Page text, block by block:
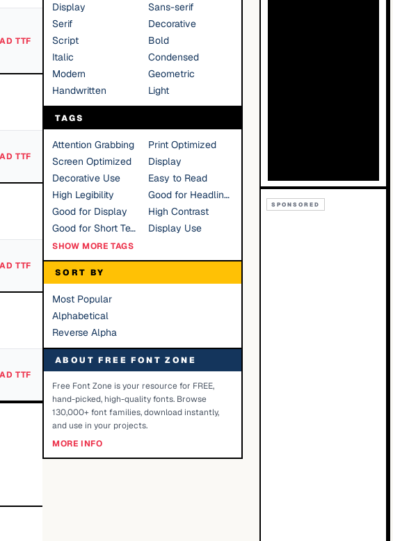
TTF
TTF
TTF
TTF
Display
Sans-serif
Serif
Decorative
Script
Bold
Italic
Condensed
Modern
Geometric
Handwritten
Light
TAGS
Attention Grabbing
Print Optimized
Screen Optimized
Display
Decorative Use
Easy to Read
High Legibility
Good for Headlines
Good for Display
High Contrast
Good for Short Text
Display Use
SHOW MORE TAGS
SORT BY
Most Popular
Alphabetical
Reverse Alpha
ABOUT FREE FONT ZONE
Free Font Zone is your resource for FREE,
hand-picked, high-quality fonts. Browse
130,000+ font families, download instantly,
and use in your projects.
MORE INFO
SPONSORED